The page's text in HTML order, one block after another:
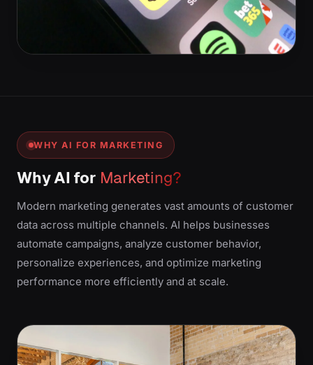
WHY AI FOR MARKETING
Why AI for Marketing?
Modern marketing generates vast amounts of customer
data across multiple channels. AI helps businesses
automate campaigns, analyze customer behavior,
personalize experiences, and optimize marketing
performance more efficiently and at scale.